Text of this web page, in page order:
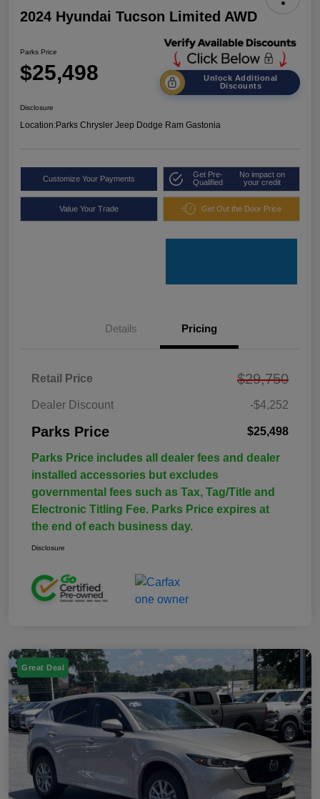
2024 Hyundai Tucson Limited AWD
Parks Price
$25,498
Unlock Additional
Discounts
Disclosure
Location:Parks Chrysler Jeep Dodge Ram Gastonia
Customize Your Payments
Get Pre-
Qualified
No impact on
your credit
Value Your Trade Get Out the Door Price
Details Pricing
Retail Price $29,750
Dealer Discount -$4,252
Parks Price $25,498
Parks Price includes all dealer fees and dealer
installed accessories but excludes
governmental fees such as Tax, Tag/Title and
Electronic Titling Fee. Parks Price expires at
the end of each business day.
Disclosure
Great Deal